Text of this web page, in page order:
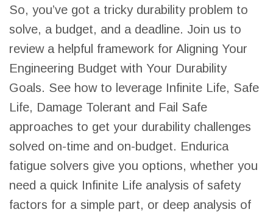
So, you’ve got a tricky durability problem to
solve, a budget, and a deadline. Join us to
review a helpful framework for Aligning Your
Engineering Budget with Your Durability
Goals. See how to leverage Infinite Life, Safe
Life, Damage Tolerant and Fail Safe
approaches to get your durability challenges
solved on-time and on-budget. Endurica
fatigue solvers give you options, whether you
need a quick Infinite Life analysis of safety
factors for a simple part, or deep analysis of